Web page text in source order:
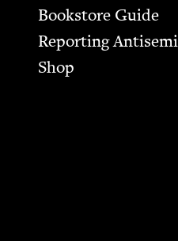
Bookstore Guide
Report­ing
Shop